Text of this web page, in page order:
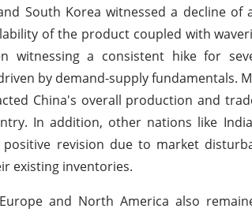
South Korea witnessed a decline of
of the product coupled with
witnessing a consistent hike for
by demand-supply fundamentals.
China's overall production and
In addition, other nations like
revision due to market
existing inventories.
and North America also